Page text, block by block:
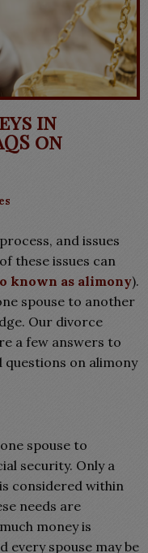
in
on
and issues
these issues can
known as alimony).
spouse to another
Our divorce
a few answers to
on alimony
spouse to
security. Only a
considered within
needs are
money is
every spouse may be